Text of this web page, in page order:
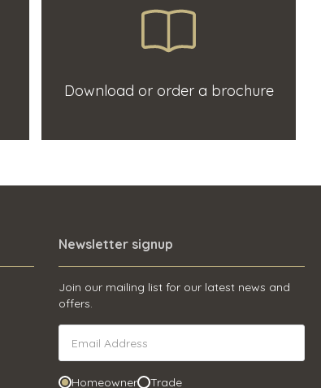
Download or order a brochure
Newsletter signup
Join our mailing list for our latest news and
offers.
Homeowner Trade